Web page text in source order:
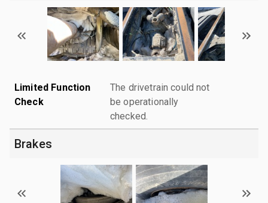
Limited Function
Check
The drivetrain could not
be operationally
checked.
Brakes